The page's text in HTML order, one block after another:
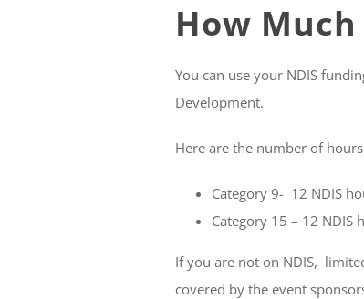
How
You can use your NDIS
Development.
Here are the number of
Category 9- 12 NDIS
Category 15 – 12
If you are not on NDIS,
covered by the event